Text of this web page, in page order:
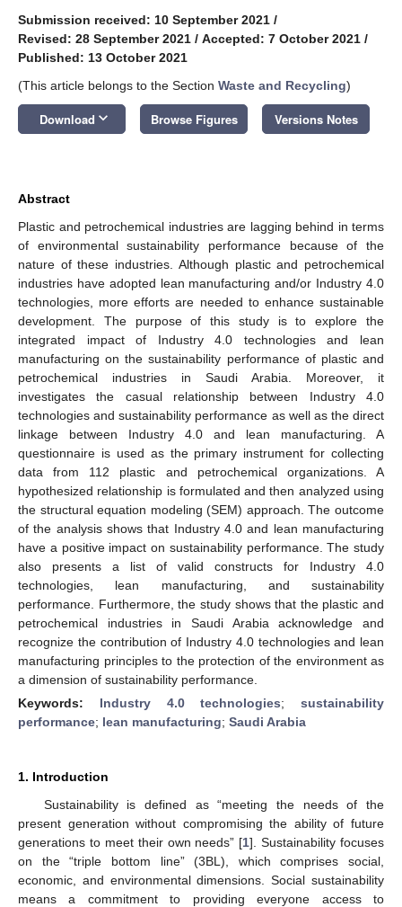
Submission received: 10 September 2021 /
Revised: 28 September 2021 / Accepted: 7 October 2021 /
Published: 13 October 2021
(This article belongs to the Section Waste and Recycling)
Download keyboard_arrow_down Browse Figures Versions Notes
Abstract
Plastic and petrochemical industries are lagging behind in terms
of environmental sustainability performance because of the
nature of these industries. Although plastic and petrochemical
industries have adopted lean manufacturing and/or Industry 4.0
technologies, more efforts are needed to enhance sustainable
development. The purpose of this study is to explore the
integrated impact of Industry 4.0 technologies and lean
manufacturing on the sustainability performance of plastic and
petrochemical industries in Saudi Arabia. Moreover, it
investigates the casual relationship between Industry 4.0
technologies and sustainability performance as well as the direct
linkage between Industry 4.0 and lean manufacturing. A
questionnaire is used as the primary instrument for collecting
data from 112 plastic and petrochemical organizations. A
hypothesized relationship is formulated and then analyzed using
the structural equation modeling (SEM) approach. The outcome
of the analysis shows that Industry 4.0 and lean manufacturing
have a positive impact on sustainability performance. The study
also presents a list of valid constructs for Industry 4.0
technologies, lean manufacturing, and sustainability
performance. Furthermore, the study shows that the plastic and
petrochemical industries in Saudi Arabia acknowledge and
recognize the contribution of Industry 4.0 technologies and lean
manufacturing principles to the protection of the environment as
a dimension of sustainability performance.
Keywords: Industry 4.0 technologies; sustainability
performance; lean manufacturing; Saudi Arabia
1. Introduction
Sustainability is defined as “meeting the needs of the
present generation without compromising the ability of future
generations to meet their own needs” [1]. Sustainability focuses
on the “triple bottom line” (3BL), which comprises social,
economic, and environmental dimensions. Social sustainability
means a commitment to providing everyone access to